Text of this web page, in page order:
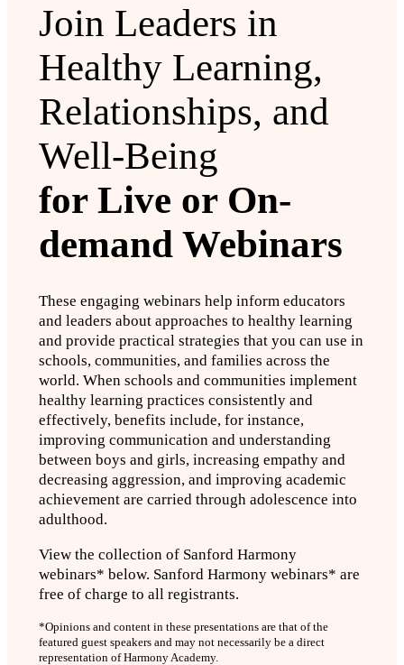
Join Leaders in
Healthy Learning,
Relationships, and
Well-Being
for Live or On-
demand Webinars
These engaging webinars help inform educators
and leaders about approaches to healthy learning
and provide practical strategies that you can use in
schools, communities, and families across the
world. When schools and communities implement
healthy learning practices consistently and
effectively, benefits include, for instance,
improving communication and understanding
between boys and girls, increasing empathy and
decreasing aggression, and improving academic
achievement are carried through adolescence into
adulthood.
View the collection of Sanford Harmony
webinars* below. Sanford Harmony webinars* are
free of charge to all registrants.
*Opinions and content in these presentations are that of the
featured guest speakers and may not necessarily be a direct
representation of Harmony Academy.